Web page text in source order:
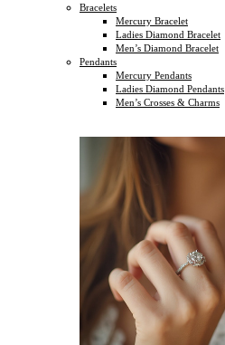
Bracelets
Mercury Bracelet
Ladies Diamond Bracelet
Men’s Diamond Bracelet
Pendants
Mercury Pendants
Ladies Diamond Pendants
Men’s Crosses & Charms